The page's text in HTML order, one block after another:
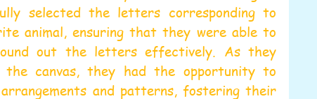
selected the letters corresponding to
animal, ensuring that they were able to
out the letters effectively. As they
canvas, they had the opportunity to
and patterns, fostering their